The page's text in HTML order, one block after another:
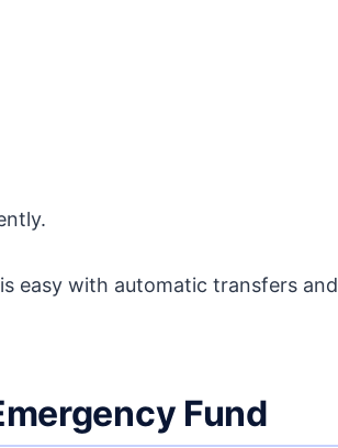
easy with automatic transfers and
Fund